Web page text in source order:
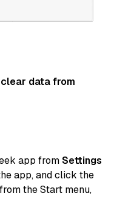
clear data from
app fromSettings
app, and click the
the Start menu,